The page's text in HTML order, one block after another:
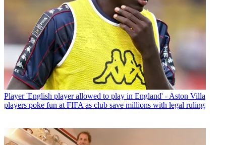
Player 'English player allowed to play in England' - Aston Villa
players poke fun at FIFA as club save millions with legal ruling